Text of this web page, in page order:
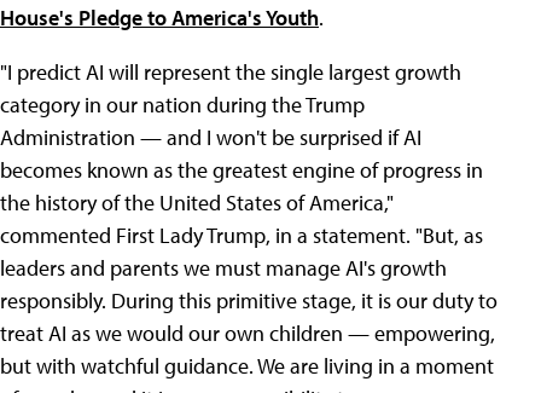
House's Pledge to America's Youth.
"I predict AI will represent the single largest growth
category in our nation during the Trump
Administration — and I won't be surprised if AI
becomes known as the greatest engine of progress in
the history of the United States of America,"
commented First Lady Trump, in a statement. "But, as
leaders and parents we must manage AI's growth
responsibly. During this primitive stage, it is our duty to
treat AI as we would our own children — empowering,
but with watchful guidance. We are living in a moment